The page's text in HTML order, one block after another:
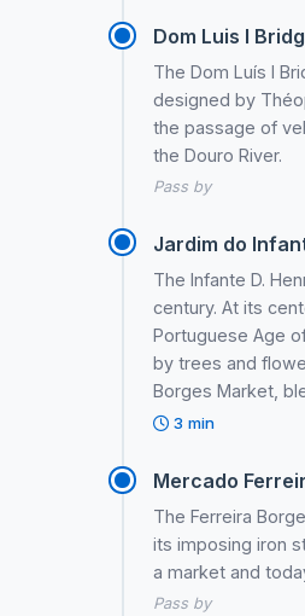
Dom Luis I
The Dom Luís I
designed by
the passage of
the Douro River.
Pass by
Jardim do
The Infante D.
century. At its
Portuguese Age
by trees and
Borges Market,
3 min
Mercado
The Ferreira
its imposing iron
a market and
Pass by